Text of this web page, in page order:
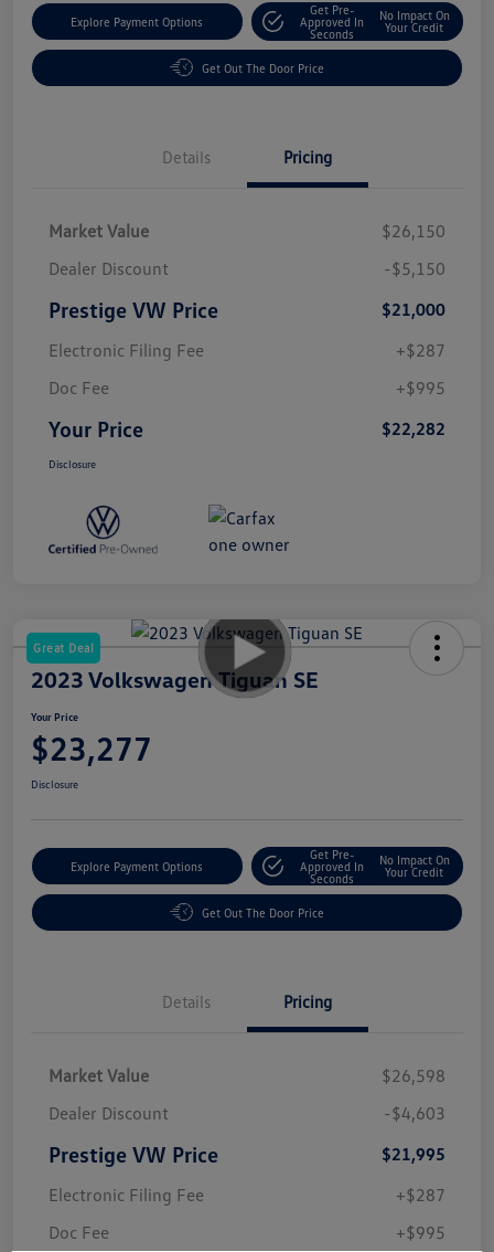
Explore Payment Options
Get Pre-
Approved In
Seconds
No Impact On
Your Credit
Get Out The Door Price
Details Pricing
Market Value
$26,150
Dealer Discount
-$5,150
Prestige VW Price
$21,000
Electronic Filing Fee
+$287
Doc Fee
+$995
Your Price $22,282
Disclosure
Great Deal
2023 Volkswagen Tiguan SE
Your Price
$23,277
Disclosure
Explore Payment Options
Get Pre-
Approved In
Seconds
No Impact On
Your Credit
Get Out The Door Price
Details Pricing
Market Value
$26,598
Dealer Discount
-$4,603
Prestige VW Price
$21,995
Electronic Filing Fee
+$287
Doc Fee
+$995